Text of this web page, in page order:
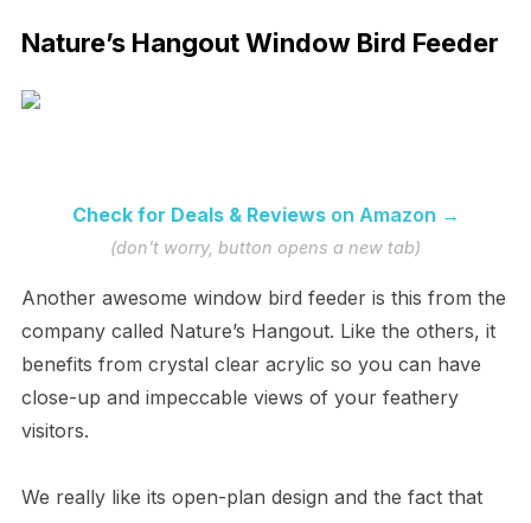
Nature’s Hangout Window Bird Feeder
Check for Deals & Reviewson Amazon →
(don't worry, button opens a new tab)
Another awesome window bird feeder is this from the
company called Nature’s Hangout. Like the others, it
benefits from crystal clear acrylic so you can have
close-up and impeccable views of your feathery
visitors.
We really like its open-plan design and the fact that